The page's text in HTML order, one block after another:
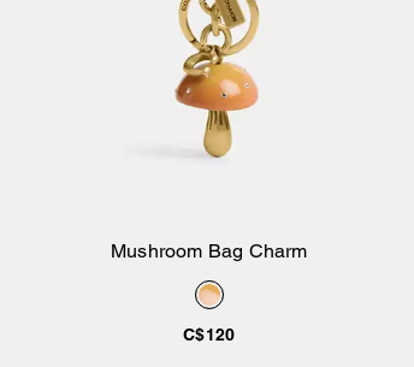
Add to Bag
Mushroom Bag Charm
C$120